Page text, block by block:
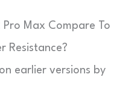
Pro Max Compare To
Resistance?
earlier versions by